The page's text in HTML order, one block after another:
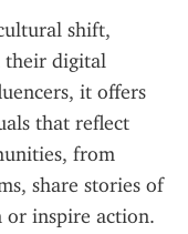
shift,
their digital
it offers
that reflect
from
share stories of
or inspire action.